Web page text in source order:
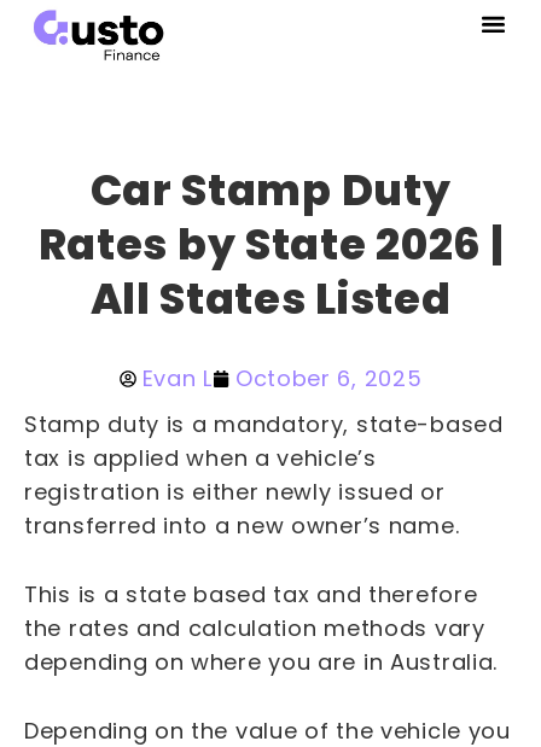
Car Stamp Duty
Rates by State 2026 |
All States Listed
Evan L
October 6, 2025
Stamp duty is a mandatory, state-based
tax is applied when a vehicle’s
registration is either newly issued or
transferred into a new owner’s name.
This is a state based tax and therefore
the rates and calculation methods vary
depending on where you are in Australia.
Depending on the value of the vehicle you